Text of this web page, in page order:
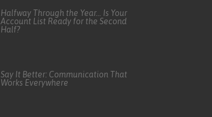
Halfway Through the Year… Is Your
Account List Ready for the Second
Half?
Say It Better: Communication That
Works Everywhere